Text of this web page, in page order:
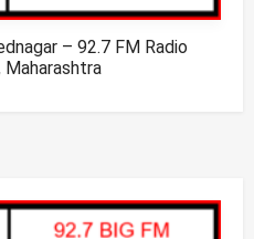
– 92.7 FM Radio
Maharashtra